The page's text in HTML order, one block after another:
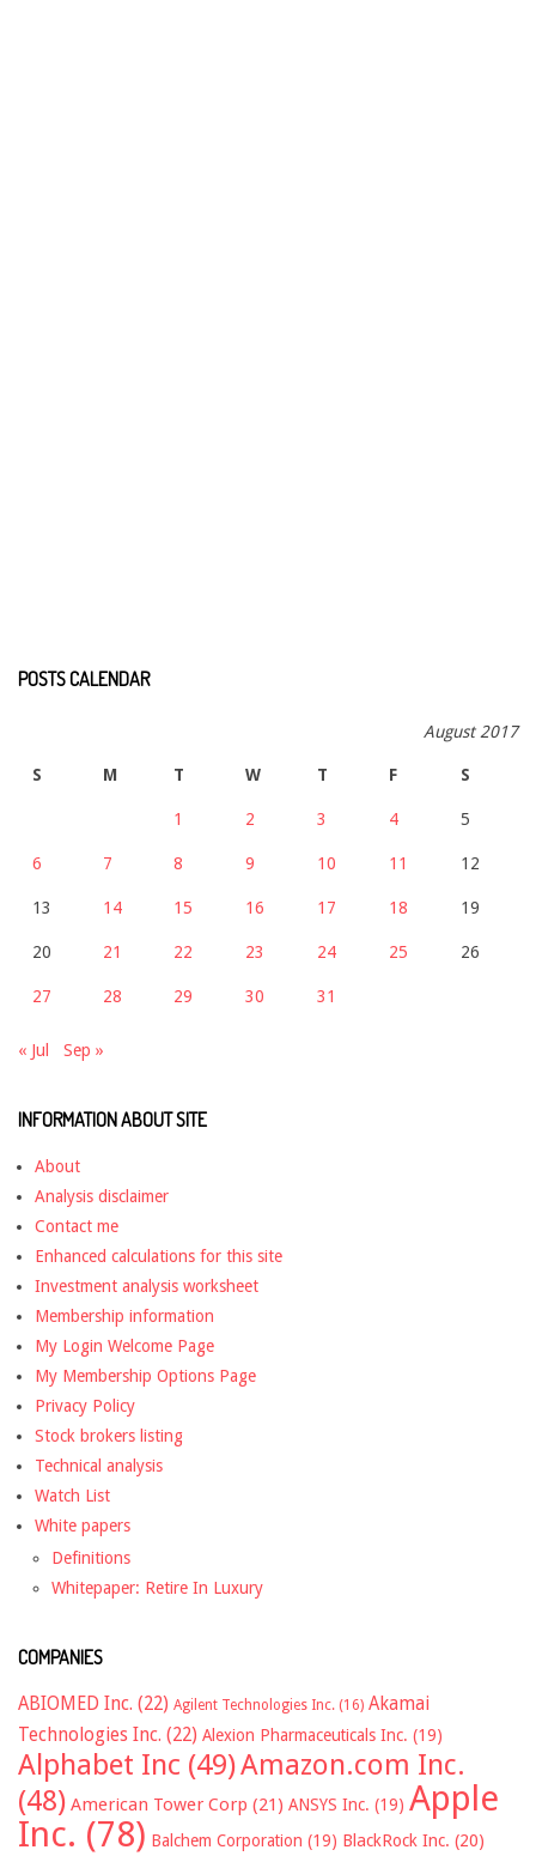
POSTS CALENDAR
August 2017
S M T W T F S
1 2 3 4 5
6 7 8 9 10 11 12
13 14 15 16 17 18 19
20 21 22 23 24 25 26
27 28 29 30 31
« Jul Sep »
INFORMATION ABOUT SITE
About
Analysis disclaimer
Contact me
Enhanced calculations for this site
Investment analysis worksheet
Membership information
My Login Welcome Page
My Membership Options Page
Privacy Policy
Stock brokers listing
Technical analysis
Watch List
White papers
Definitions
Whitepaper: Retire In Luxury
COMPANIES
ABIOMED Inc. (22) Agilent Technologies Inc. (16) Akamai
Technologies Inc. (22) Alexion Pharmaceuticals Inc. (19)
Alphabet Inc (49)Amazon.com Inc.
(48) American Tower Corp (21) ANSYS Inc. (19) Apple
Inc. (78) Balchem Corporation (19) BlackRock Inc. (20)